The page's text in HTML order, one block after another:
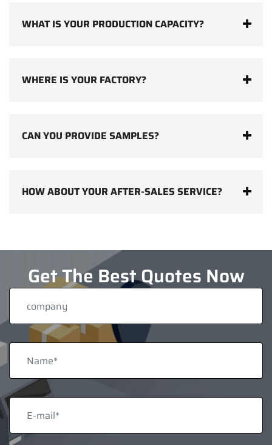
WHAT IS YOUR PRODUCTION CAPACITY?
WHERE IS YOUR FACTORY?
CAN YOU PROVIDE SAMPLES?
HOW ABOUT YOUR AFTER-SALES SERVICE?
Get The Best Quotes Now